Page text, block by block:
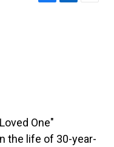
One"
the life of 30-year-